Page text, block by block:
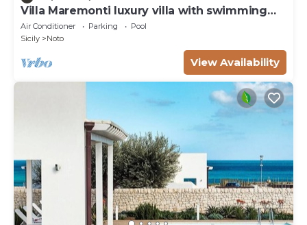
Villa Maremonti luxury villa with swimming
pool
Air Conditioner Parking
Pool
Sicily
Noto
View Availability